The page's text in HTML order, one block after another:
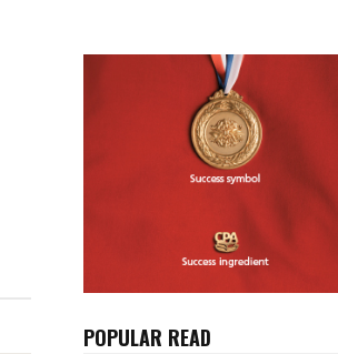
POPULAR READ